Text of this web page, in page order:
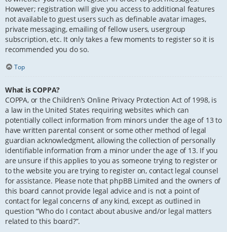
However; registration will give you access to additional features
not available to guest users such as definable avatar images,
private messaging, emailing of fellow users, usergroup
subscription, etc. It only takes a few moments to register so it is
recommended you do so.
Top
What is COPPA?
COPPA, or the Children’s Online Privacy Protection Act of 1998, is
a law in the United States requiring websites which can
potentially collect information from minors under the age of 13 to
have written parental consent or some other method of legal
guardian acknowledgment, allowing the collection of personally
identifiable information from a minor under the age of 13. If you
are unsure if this applies to you as someone trying to register or
to the website you are trying to register on, contact legal counsel
for assistance. Please note that phpBB Limited and the owners of
this board cannot provide legal advice and is not a point of
contact for legal concerns of any kind, except as outlined in
question “Who do I contact about abusive and/or legal matters
related to this board?”.